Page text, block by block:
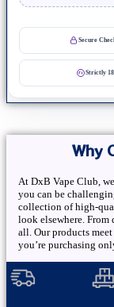
Secure
Strictly
Why
At DxB Vape Club,
you can be
collection of high-
look elsewhere. From
all. Our products
you’re purchasing